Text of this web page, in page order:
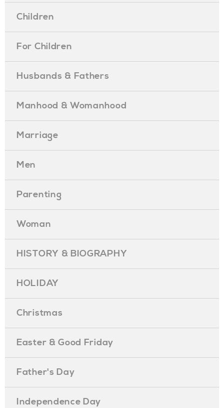
Children
For Children
Husbands & Fathers
Manhood & Womanhood
Marriage
Men
Parenting
Woman
HISTORY & BIOGRAPHY
HOLIDAY
Christmas
Easter & Good Friday
Father's Day
Independence Day